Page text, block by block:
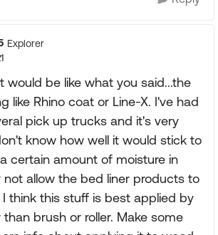
Explorer
would be like what you said...the
like Rhino coat or Line-X. I've had
pick up trucks and it's very
know how well it would stick to
certain amount of moisture in
allow the bed liner products to
think this stuff is best applied by
brush or roller. Make some